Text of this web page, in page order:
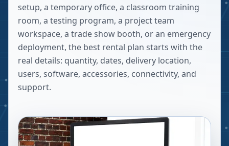
setup, a temporary office, a classroom training
room, a testing program, a project team
workspace, a trade show booth, or an emergency
deployment, the best rental plan starts with the
real details: quantity, dates, delivery location,
users, software, accessories, connectivity, and
support.